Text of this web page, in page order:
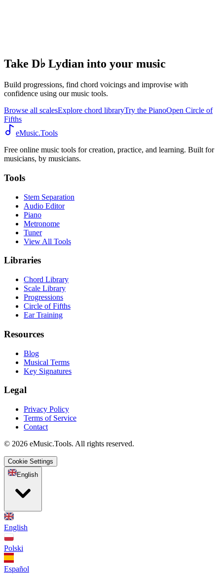
Take D♭ Lydian into your music
Build progressions, find chord voicings and improvise with
confidence using our music tools.
Browse all scalesExplore chord libraryTry the PianoOpen Circle of
Fifths
eMusic.Tools
Free online music tools for creation, practice, and learning. Built for
musicians, by musicians.
Tools
Stem Separation
Audio Editor
Piano
Metronome
Tuner
View All Tools
Libraries
Chord Library
Scale Library
Progressions
Circle of Fifths
Ear Training
Resources
Blog
Musical Terms
Key Signatures
Legal
Privacy Policy
Terms of Service
Contact
© 2026 eMusic.Tools. All rights reserved.
Cookie Settings
English
English
Polski
Español